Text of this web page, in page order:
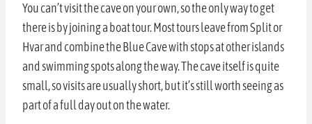
You can’t visit the cave on your own, so the only way to get
there is by joining a boat tour. Most tours leave from Split or
Hvar and combine the Blue Cave with stops at other islands
and swimming spots along the way. The cave itself is quite
small, so visits are usually short, but it’s still worth seeing as
part of a full day out on the water.